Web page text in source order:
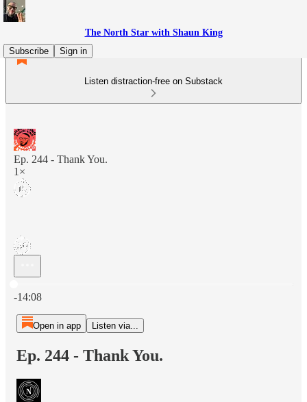
The North Star with Shaun King
Subscribe
Sign in
Listen distraction-free on Substack
Ep. 244 - Thank You.
1×
-14:08
Open in app Listen via...
Ep. 244 - Thank You.